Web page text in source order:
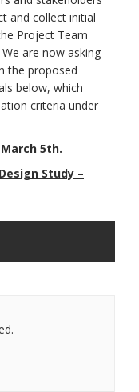
and collect initial
Project Team
are now asking
the proposed
below, which
criteria under
March 5th.
Study –